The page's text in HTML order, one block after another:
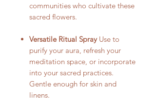
communities who cultivate these
sacred flowers.
Versatile Ritual SprayUse to
purify your aura, refresh your
meditation space, or incorporate
into your sacred practices.
Gentle enough for skin and
linens.